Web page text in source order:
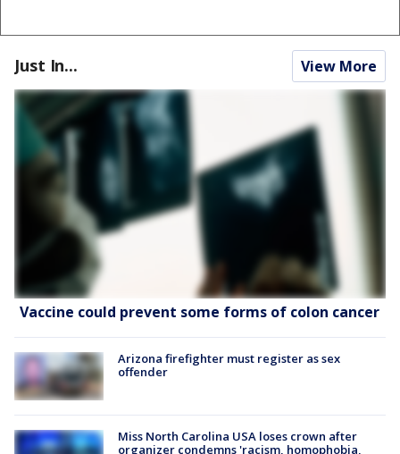
Just In... View More
Vaccine could prevent some forms of colon cancer
Arizona firefighter must register as sex
offender
Miss North Carolina USA loses crown after
organizer condemns 'racism, homophobia,